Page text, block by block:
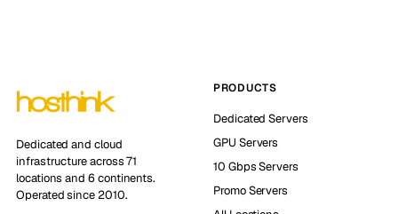
Dedicated and cloud
infrastructure across 71
locations and 6 continents.
Operated since 2010.
PRODUCTS
Dedicated Servers
GPU Servers
10 Gbps Servers
Promo Servers